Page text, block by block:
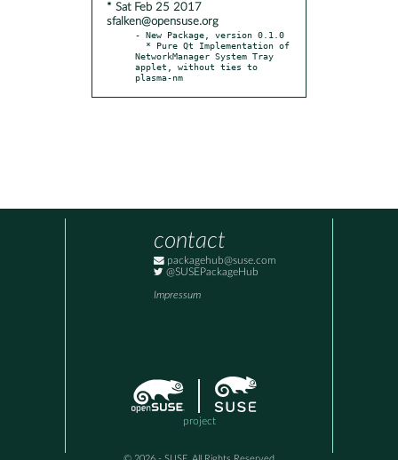
* Sat Feb 25 2017
sfalken@opensuse.org
- New Package, version 0.1.0
NetworkManager System Tray
applet, without ties to
plasma-nm
contact
packagehub@suse.com
@SUSEPackageHub
Impressum
project